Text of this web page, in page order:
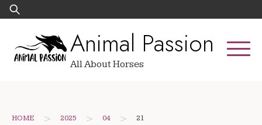
Skip
to
Search
for:
Animal Passion
All About Horses
HOME > 2025 > 04 > 21